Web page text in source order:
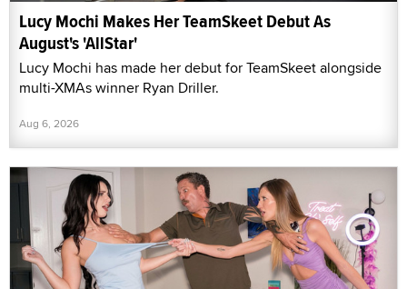
Lucy Mochi Makes Her TeamSkeet Debut As
August's 'AllStar'
Lucy Mochi has made her debut for TeamSkeet alongside
multi-XMAs winner Ryan Driller.
Aug 6, 2026